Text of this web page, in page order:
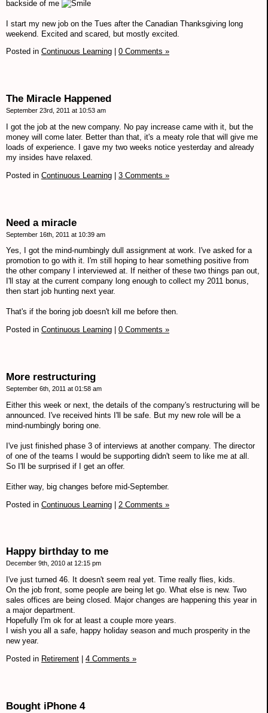
backside of me
I start my new job on the Tues after the Canadian Thanksgiving long
weekend. Excited and scared, but mostly excited.
Posted in Continuous Learning 0 Comments »
The Miracle Happened
September 23rd, 2011 at 10:53 am
I got the job at the new company. No pay increase came with it, but the
money will come later. Better than that, it's a meaty role that will give me
loads of experience. I gave my two weeks notice yesterday and already
my insides have relaxed.
Posted in Continuous Learning | 3 Comments »
Need a miracle
September 16th, 2011 at 10:39 am
Yes, I got the mind-numbingly dull assignment at work. I've asked for a
promotion to go with it. I'm still hoping to hear something positive from
the other company I interviewed at. If neither of these two things pan out,
I'll stay at the current company long enough to collect my 2011 bonus,
then start job hunting next year.
That's if the boring job doesn't kill me before then.
Posted in Continuous Learning 0 Comments »
More restructuring
September 6th, 2011 at 01:58 am
Either this week or next, the details of the company's restructuring will be
announced. I've received hints I'll be safe. But my new role will be a
mind-numbingly boring one.
I've just finished phase 3 of interviews at another company. The director
of one of the teams I would be supporting didn't seem to like me at all.
So I'll be surprised if I get an offer.
Either way, big changes before mid-September.
Posted in Continuous Learning | 2 Comments »
Happy birthday to me
December 9th, 2010 at 12:15 pm
I've just turned 46. It doesn't seem real yet. Time really flies, kids.
On the job front, some people are being let go. What else is new. Two
sales offices are being closed. Major changes are happening this year in
a major department.
Hopefully I'm ok for at least a couple more years.
I wish you all a safe, happy holiday season and much prosperity in the
new year.
Posted in Retirement 4 Comments »
Bought iPhone 4